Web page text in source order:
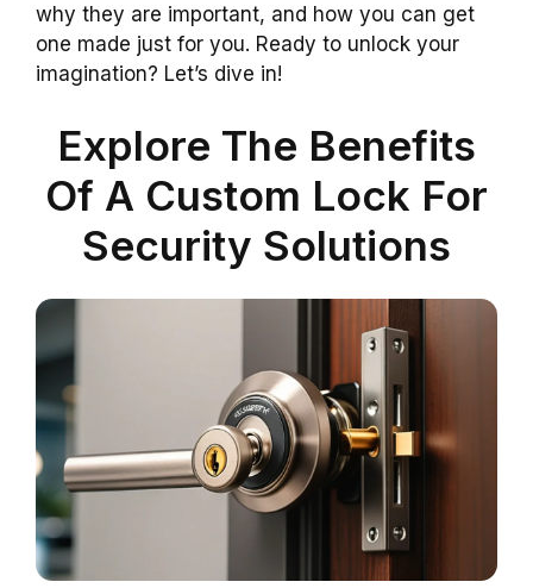
why they are important, and how you can get
one made just for you. Ready to unlock your
imagination? Let’s dive in!
Explore The Benefits
Of A Custom Lock For
Security Solutions